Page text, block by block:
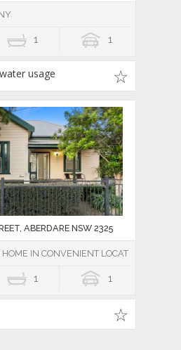
1 1
usage
ABERDARE NSW 2325
IN CONVENIENT LOCATION
1 1